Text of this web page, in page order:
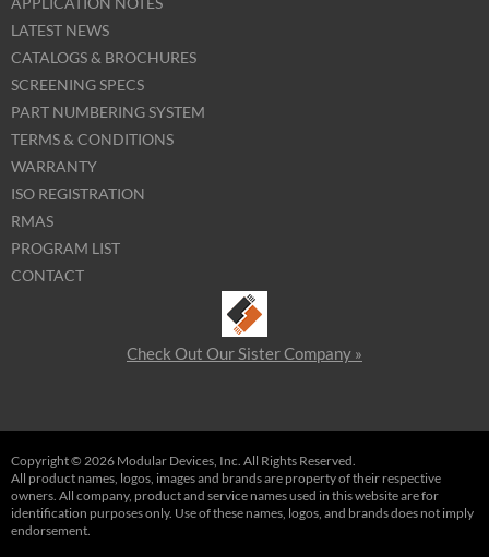
LATEST NEWS
CATALOGS & BROCHURES
SCREENING SPECS
PART NUMBERING SYSTEM
TERMS & CONDITIONS
WARRANTY
ISO REGISTRATION
RMAS
PROGRAM LIST
CONTACT
Check Out Our Sister Company »
Copyright © 2026 Modular Devices, Inc. All Rights Reserved.
All product names, logos, images and brands are property of their respective
owners. All company, product and service names used in this website are for
identification purposes only. Use of these names, logos, and brands does not imply
endorsement.